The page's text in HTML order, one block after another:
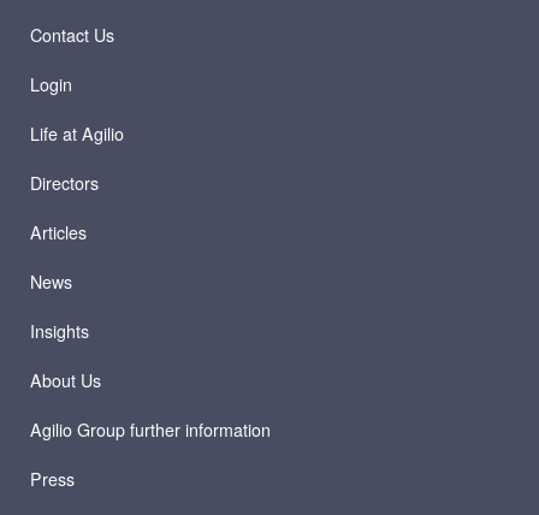
Contact Us
Login
Life at Agilio
Directors
Articles
News
Insights
About Us
Agilio Group further information
Press